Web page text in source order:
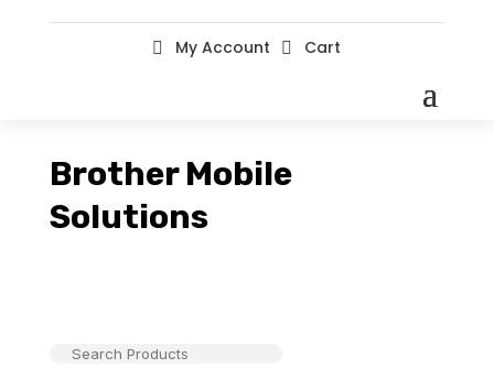
 My Account  Cart
Brother Mobile
Solutions